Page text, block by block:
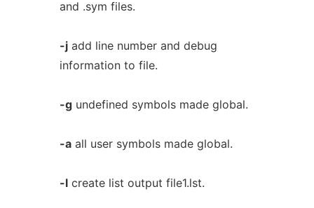
and .sym files.
-jadd line number and debug
information to file.
-gundefined symbols made global.
-aall user symbols made global.
-lcreate list output file1.lst.